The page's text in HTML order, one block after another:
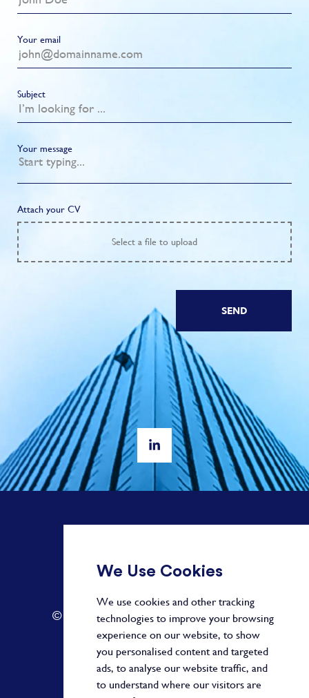
We Use Cookies
We use cookies and other tracking
technologies to improve your browsing
experience on our website, to show
you personalised content and targeted
ads, to analyse our website traffic, and
to understand where our visitors are
Your email
Subject
Your message
Attach your CV
Select a file to upload
SEND
© 2026 by Paragon. All Rights Reserved.
Privacy Policy